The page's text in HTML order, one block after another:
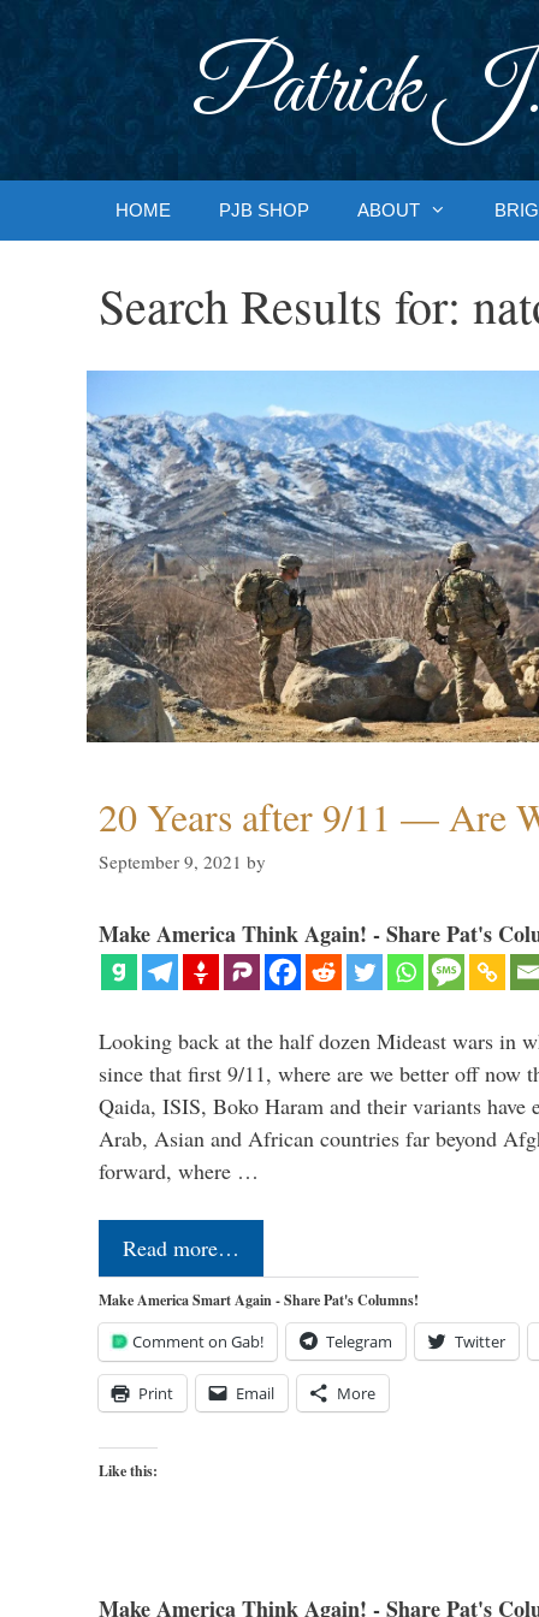
Patrick J.
HOME PJB SHOP ABOUT
Search Results for:
20 Years after 9/11 — Are
September 9, 2021 by
Make America Think Again! - Share Pat's
Looking back at the half dozen Mideast wars in
since that first 9/11, where are we better off now
Qaida, ISIS, Boko Haram and their variants have
Arab, Asian and African countries far beyond
forward, where …
Read more…
Make America Smart Again - Share Pat's Columns!
Comment on Gab! Telegram Twitter
Print Email More
Like this:
Make America Think Again! - Share Pat's